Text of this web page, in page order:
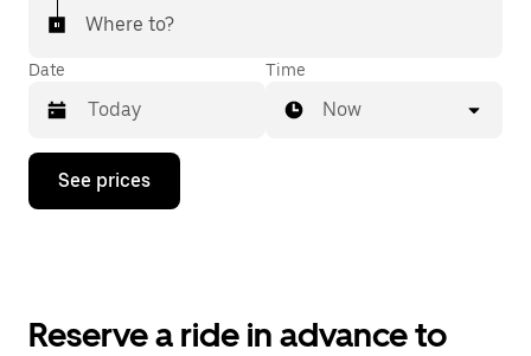
Where to?
Date
Press
down
the
Time
Now
See prices
Reserve a ride in advance to